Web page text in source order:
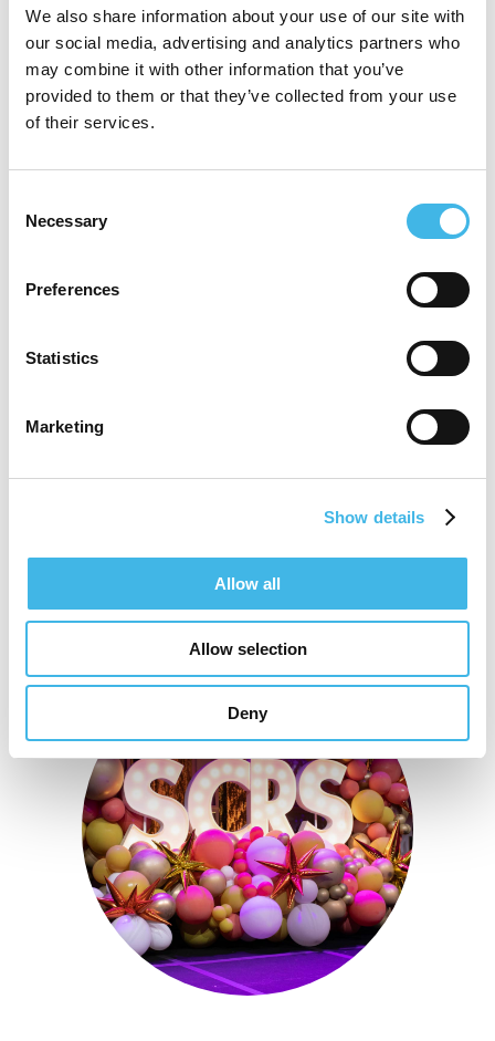
We also share information about your use of our site with
our social media, advertising and analytics partners who
may combine it with other information that you’ve
provided to them or that they’ve collected from your use
of their services.
Selection
Necessary
Preferences
Statistics
Marketing
Show details
Allow all
Allow selection
Deny
an active member and Chair of Scotland’s
National Research Ethics Committee 3.
Karen’s current role as Vice President,
Global Site Alliances & Patient
Recruitment., Parexel is to provide
strategic, site solution approaches to
clinical trial pathway, predicable and